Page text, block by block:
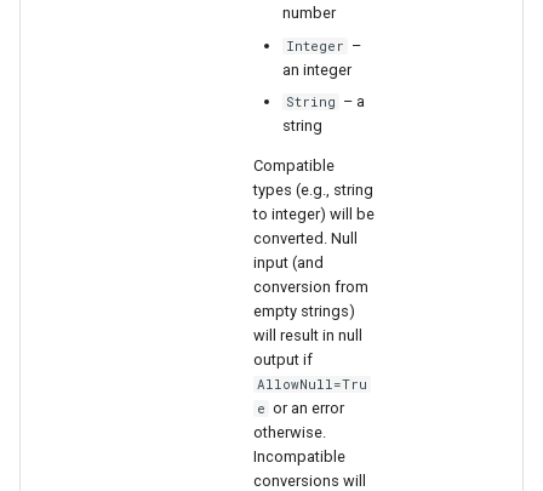
number
Integer –
an integer
String – a
string
Compatible
types (e.g., string
to integer) will be
converted. Null
input (and
conversion from
empty strings)
will result in null
output if
AllowNull=Tru
e or an error
otherwise.
Incompatible
conversions will